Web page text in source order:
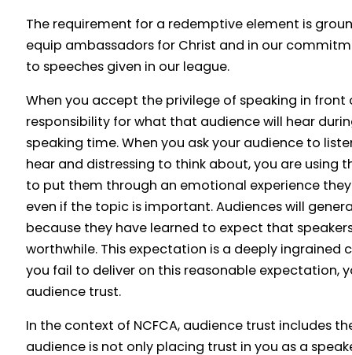
The requirement for a redemptive element is
equip ambassadors for Christ and in our
to speeches given in our league.
When you accept the privilege of speaking in front
responsibility for what that audience will hear
speaking time. When you ask your audience to
hear and distressing to think about, you are using
to put them through an emotional experience
even if the topic is important. Audiences will
because they have learned to expect that
worthwhile. This expectation is a deeply ingrained
you fail to deliver on this reasonable expectation,
audience trust.
In the context of NCFCA, audience trust includes
audience is not only placing trust in you as a